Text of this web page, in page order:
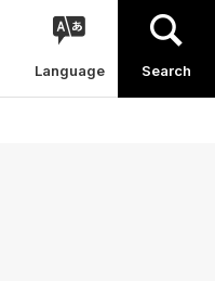
Language Search